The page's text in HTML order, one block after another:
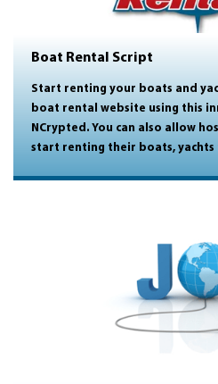
Boat Rental Script
Start renting your boats and
boat rental website using this
NCrypted. You can also allow
start renting their boats, yachts